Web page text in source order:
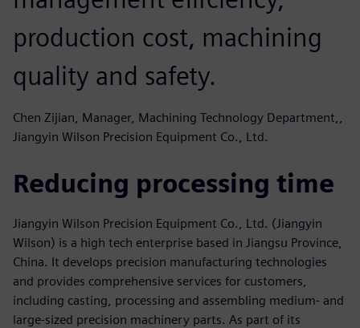
production cost, machining
quality and safety.
Chen Zijian, Manager, Machining Technology Department,,
Jiangyin Wilson Precision Equipment Co., Ltd.
Reducing processing time
Jiangyin Wilson Precision Equipment Co., Ltd. (Jiangyin
Wilson) is a high tech enterprise based in Jiangsu Province,
China. It develops precision manufacturing technologies
and provides comprehensive services for customers,
including casting, processing and assembling medium- and
large-sized precision machinery parts. As part of its